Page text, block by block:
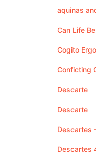
aquinas
Can Life
Cogito
Conficting
Descarte
Descarte
Descartes
Descartes